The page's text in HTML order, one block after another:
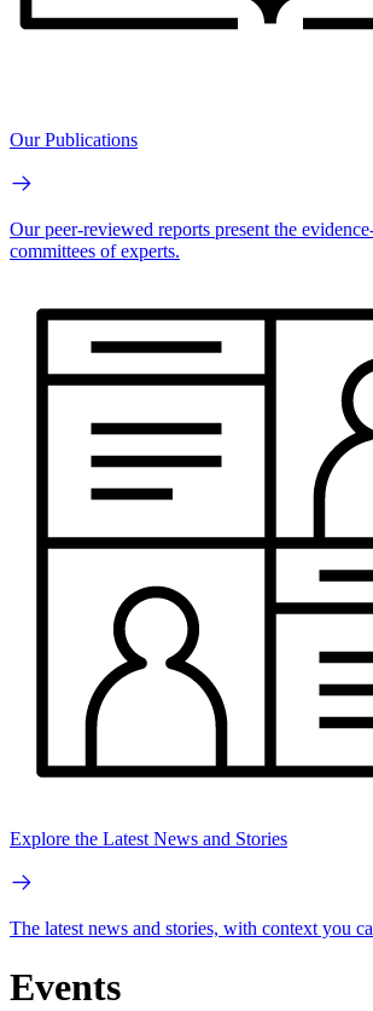
Our Publications
Our peer-reviewed reports present the
committees of experts.
Explore the Latest News and Stories
The latest news and stories, with context you
Events